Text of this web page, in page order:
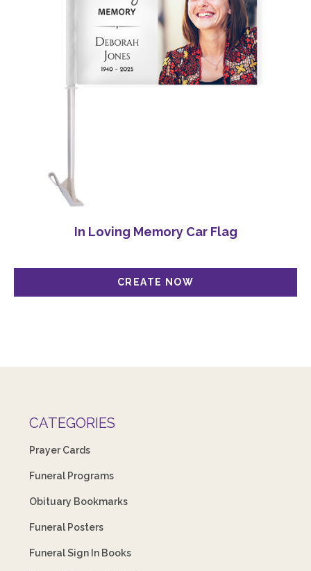
In Loving Memory Car Flag
CATEGORIES
Prayer Cards
Funeral Programs
Obituary Bookmarks
Funeral Posters
Funeral Sign In Books